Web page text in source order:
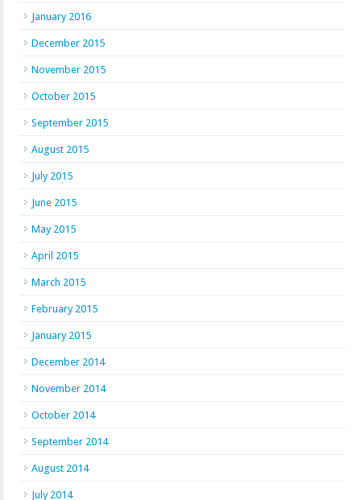
January 2016
December 2015
November 2015
October 2015
September 2015
August 2015
July 2015
June 2015
May 2015
April 2015
March 2015
February 2015
January 2015
December 2014
November 2014
October 2014
September 2014
August 2014
July 2014